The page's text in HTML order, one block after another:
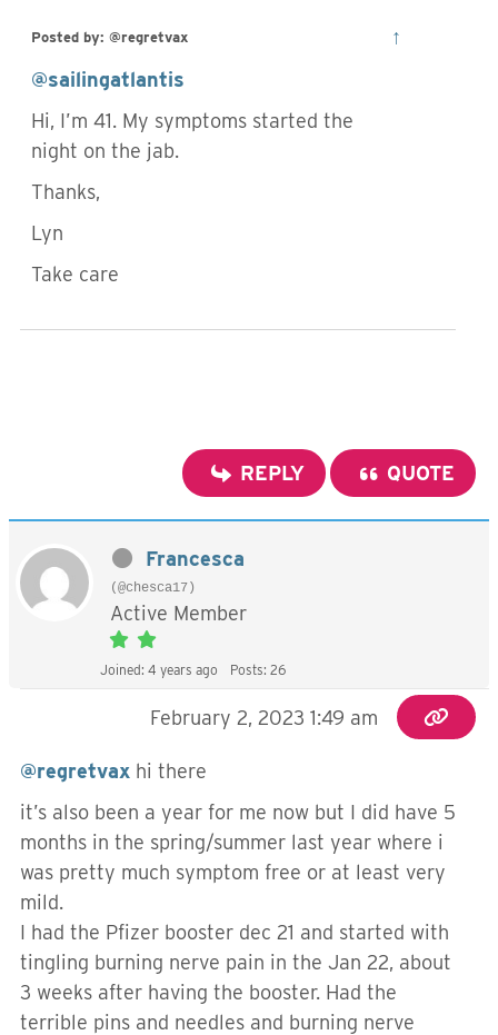
Posted by: @regretvax
↑
@sailingatlantis
Hi, I’m 41. My symptoms started the
night on the jab.
Thanks,
Lyn
Take care
REPLY QUOTE
Francesca
(@chesca17)
Active Member
Joined: 4 years ago Posts: 26
February 2, 2023 1:49 am
@regretvax hi there
it’s also been a year for me now but I did have 5
months in the spring/summer last year where i
was pretty much symptom free or at least very
mild.
I had the Pfizer booster dec 21 and started with
tingling burning nerve pain in the Jan 22, about
3 weeks after having the booster. Had the
terrible pins and needles and burning nerve